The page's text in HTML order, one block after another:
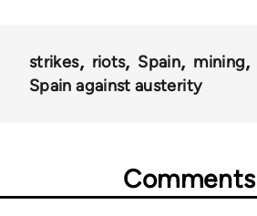
strikes riots Spain mining
Spain against austerity
Comments